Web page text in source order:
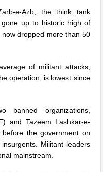
e-Azb, the think tank
up to historic high of
dropped more than 50
of militant attacks,
operation, is lowest since
banned organizations,
and Tazeem Lashkar-e-
the government on
Militant leaders
mainstream.